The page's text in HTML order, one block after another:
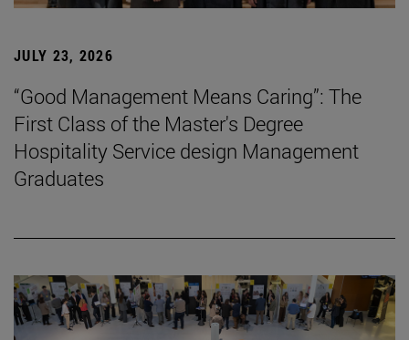
JULY 23, 2026
“Good Management Means Caring”: The
First Class of the Master's Degree
Hospitality Service design Management
Graduates